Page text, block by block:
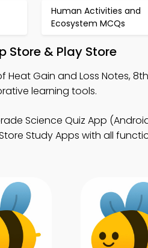
Human Activities and
Ecosystem MCQs
Store & Play Store
Heat Gain and Loss Notes,
learning tools.
Science Quiz App
Study Apps with all